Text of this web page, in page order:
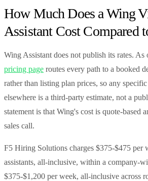
How Much Does a Wing
Assistant Cost Compared
Wing Assistant does not publish its rates. As
pricing page routes every path to a booked
rather than listing plan prices, so any
elsewhere is a third-party estimate, not a
statement is that Wing's cost is quote-based
sales call.
F5 Hiring Solutions charges $375-$475 per
assistants, all-inclusive, within a company-
$375-$1,200 per week, all-inclusive across